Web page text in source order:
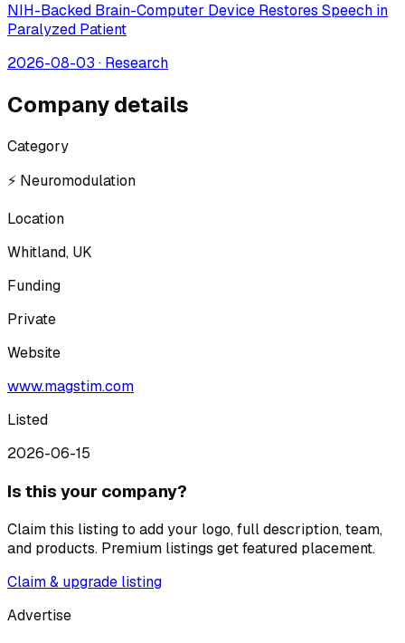
NIH-Backed Brain-Computer Device Restores Speech in
Paralyzed Patient
2026-08-03 · Research
Company details
Category
⚡ Neuromodulation
Location
Whitland, UK
Funding
Private
Website
www.magstim.com
Listed
2026-06-15
Is this your company?
Claim this listing to add your logo, full description, team,
and products. Premium listings get featured placement.
Claim & upgrade listing
Advertise